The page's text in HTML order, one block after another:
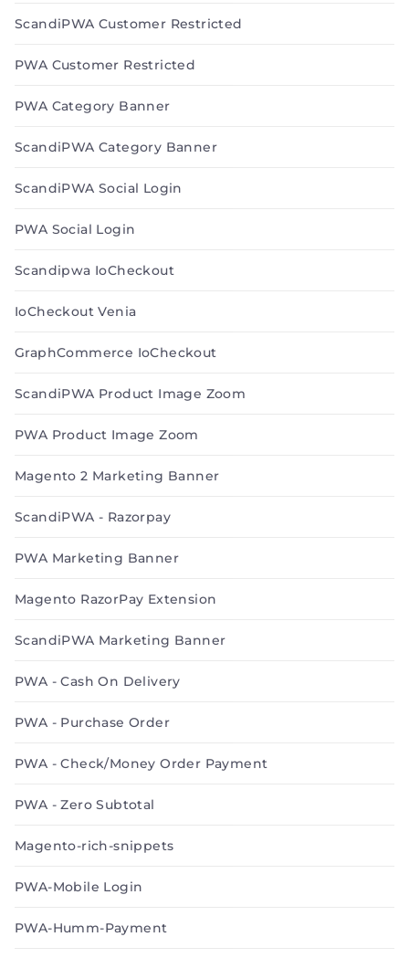
ScandiPWA Customer Restricted
PWA Customer Restricted
PWA Category Banner
ScandiPWA Category Banner
ScandiPWA Social Login
PWA Social Login
Scandipwa IoCheckout
IoCheckout Venia
GraphCommerce IoCheckout
ScandiPWA Product Image Zoom
PWA Product Image Zoom
Magento 2 Marketing Banner
ScandiPWA - Razorpay
PWA Marketing Banner
Magento RazorPay Extension
ScandiPWA Marketing Banner
PWA - Cash On Delivery
PWA - Purchase Order
PWA - Check/Money Order Payment
PWA - Zero Subtotal
Magento-rich-snippets
PWA-Mobile Login
PWA-Humm-Payment